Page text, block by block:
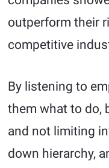
outperform their
competitive
By listening to
them what to do,
and not limiting
down hierarchy,